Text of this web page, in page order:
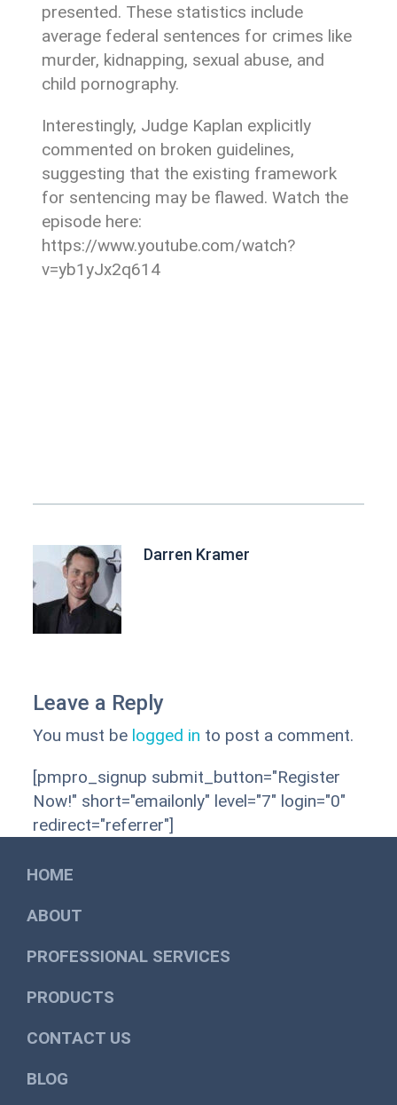
presented. These statistics include
average federal sentences for crimes like
murder, kidnapping, sexual abuse, and
child pornography.
Interestingly, Judge Kaplan explicitly
commented on broken guidelines,
suggesting that the existing framework
for sentencing may be flawed. Watch the
episode here:
https://www.youtube.com/watch?
v=yb1yJx2q614
Darren Kramer
Leave a Reply
You must be logged in to post a comment.
[pmpro_signup submit_button="Register
Now!" short="emailonly" level="7" login="0"
redirect="referrer"]
HOME
ABOUT
PROFESSIONAL SERVICES
PRODUCTS
CONTACT US
BLOG